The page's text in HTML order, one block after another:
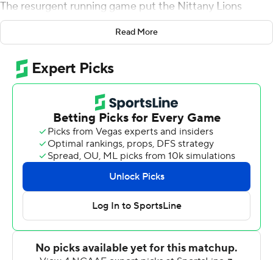
The resurgent running game put the Nittany Lions
offense back on track, and got McSorley a milestone
victory, too.
Sanders ran for 159 yards and a touchdown on 23 carries,
McSorley matched Todd Blackledge's program record
with his 29th win at quarterback and No. 21 Penn State
beat Wisconsin Badgers 22-10.
If Sanders had been irritated that his rushing totals had
fallen off along with the Nittany Lions' offensive output
lately, he hadn't shown it. He considers himself a patient
tailback, and he channeled some pent-up energy into
running over the Badgers.
''People may say that at times (Sanders) had been
Read More